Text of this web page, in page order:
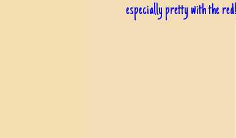
especially pretty with the red!